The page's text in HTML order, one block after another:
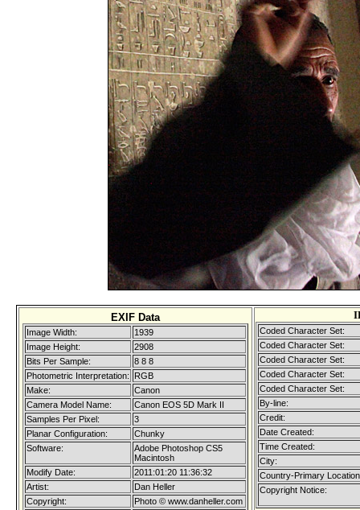
EXIF Data
Image Width:
1939
Image Height:
2908
Bits Per Sample:
8 8 8
Photometric Interpretation:
RGB
Make:
Canon
Camera Model Name:
Canon EOS 5D Mark II
Samples Per Pixel:
3
Planar Configuration:
Chunky
Software:
Adobe Photoshop CS5
Macintosh
Modify Date:
2011:01:20 11:36:32
Artist:
Dan Heller
Copyright:
Photo © www.danheller.com
Coded Character Set:
Coded Character Set:
Coded Character Set:
Coded Character Set:
Coded Character Set:
By-line:
Credit:
Date Created:
Time Created:
City:
Country-Primary
Copyright Notice: